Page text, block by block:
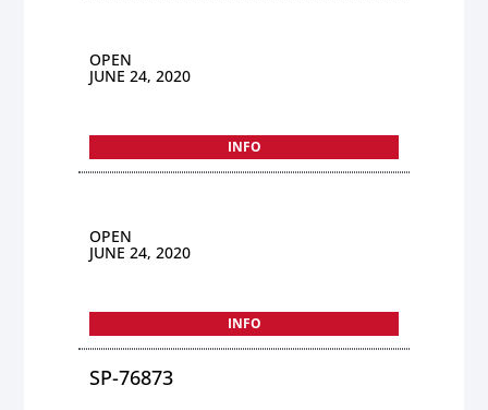
OPEN
JUNE 24, 2020
INFO
OPEN
JUNE 24, 2020
INFO
SP-76873